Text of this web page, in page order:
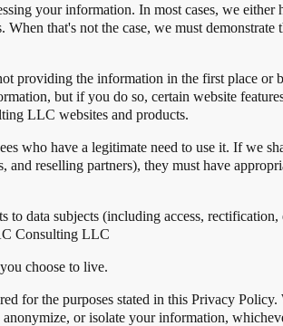
your information. In most cases, we either
that's not the case, we must demonstrate
providing the information in the first place or
but if you do so, certain website
LLC websites and products.
who have a legitimate need to use it. If we
reselling partners), they must have
data subjects (including access, rectification,
Consulting LLC
choose to live.
for the purposes stated in this Privacy
or isolate your information,